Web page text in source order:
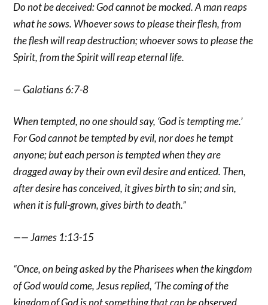
Do not be deceived: God cannot be mocked. A man reaps
what he sows. Whoever sows to please their flesh, from
the flesh will reap destruction; whoever sows to please the
Spirit, from the Spirit will reap eternal life.
— Galatians 6:7-8
When tempted, no one should say, ‘God is tempting me.’
For God cannot be tempted by evil, nor does he tempt
anyone; but each person is tempted when they are
dragged away by their own evil desire and enticed. Then,
after desire has conceived, it gives birth to sin; and sin,
when it is full-grown, gives birth to death.”
—— James 1:13-15
“Once, on being asked by the Pharisees when the kingdom
of God would come, Jesus replied, ‘The coming of the